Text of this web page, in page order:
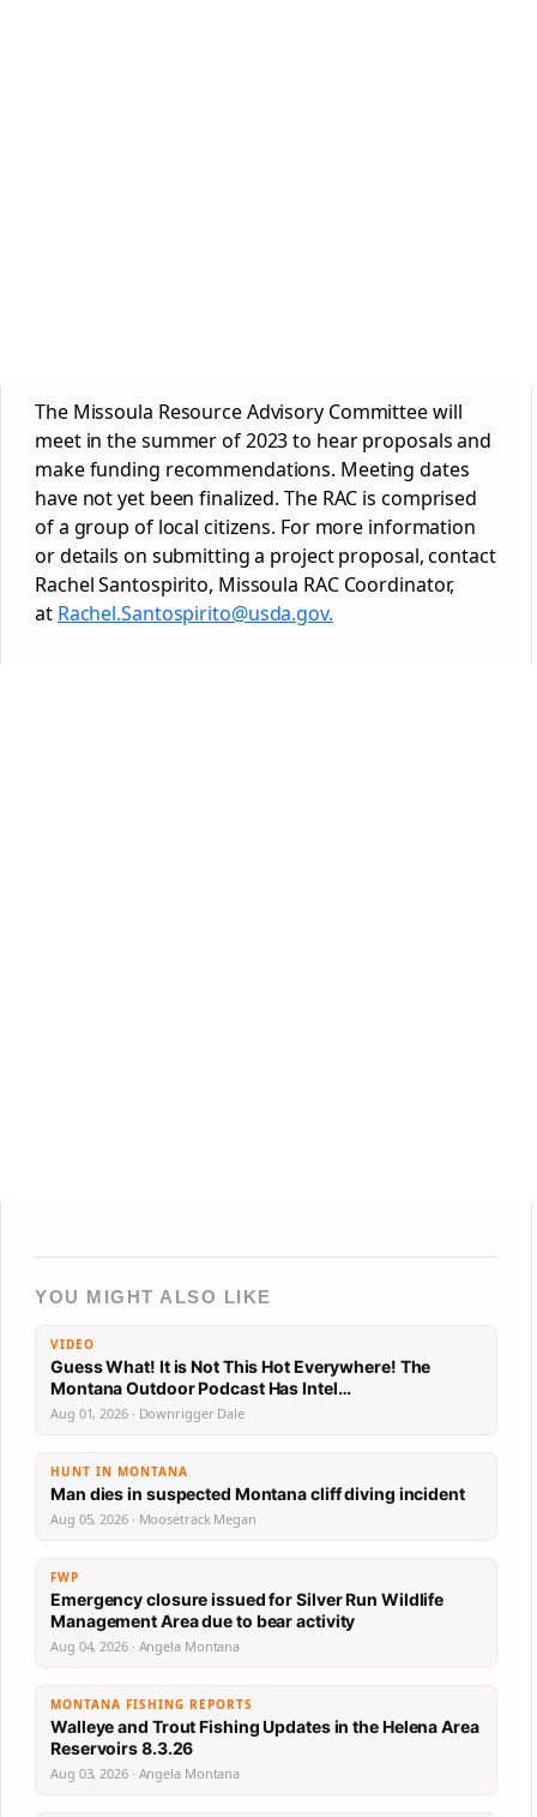
The Missoula Resource Advisory Committee will
meet in the summer of 2023 to hear proposals and
make funding recommendations. Meeting dates
have not yet been finalized. The RAC is comprised
of a group of local citizens. For more information
or details on submitting a project proposal, contact
Rachel Santospirito, Missoula RAC Coordinator,
at Rachel.Santospirito@usda.gov.
YOU MIGHT ALSO LIKE
VIDEO
Guess What! It is Not This Hot Everywhere! The
Montana Outdoor Podcast Has Intel…
Aug 01, 2026 · Downrigger Dale
HUNT IN MONTANA
Man dies in suspected Montana cliff diving incident
Aug 05, 2026 · Moosetrack Megan
FWP
Emergency closure issued for Silver Run Wildlife
Management Area due to bear activity
Aug 04, 2026 · Angela Montana
MONTANA FISHING REPORTS
Walleye and Trout Fishing Updates in the Helena Area
Reservoirs 8.3.26
Aug 03, 2026 · Angela Montana